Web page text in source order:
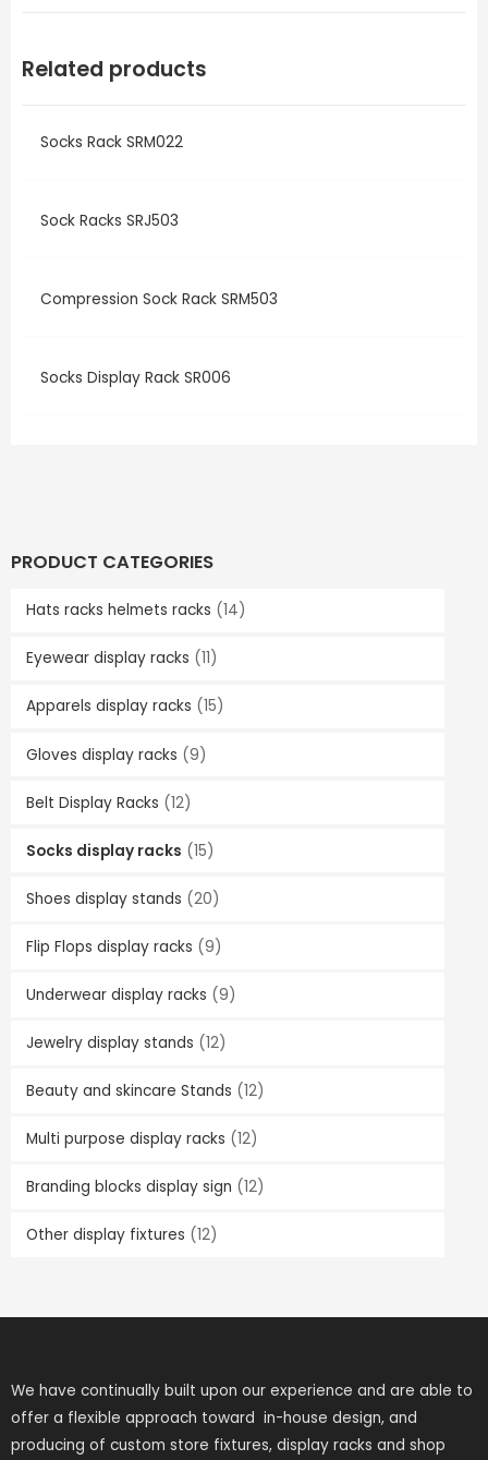
PRODUCT CATEGORIES
Hats racks helmets racks (14)
Eyewear display racks (11)
Apparels display racks (15)
Gloves display racks (9)
Belt Display Racks (12)
Socks display racks (15)
Shoes display stands (20)
Flip Flops display racks (9)
Underwear display racks (9)
Jewelry display stands (12)
Beauty and skincare Stands (12)
Multi purpose display racks (12)
Branding blocks display sign (12)
Other display fixtures (12)
Related products
Socks Rack SRM022
Sock Racks SRJ503
Compression Sock Rack SRM503
Socks Display Rack SR006
We have continually built upon our experience and are able to
offer a flexible approach toward in-house design, and
producing of custom store fixtures, display racks and shop